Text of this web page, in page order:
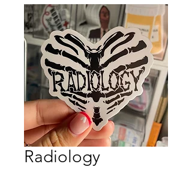
Radiology